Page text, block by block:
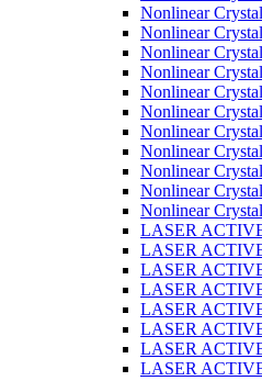
Nonlinear
Nonlinear
Nonlinear
Nonlinear
Nonlinear
Nonlinear
Nonlinear
Nonlinear
Nonlinear
Nonlinear
Nonlinear
LASER
LASER
LASER
LASER
LASER
LASER
LASER
LASER